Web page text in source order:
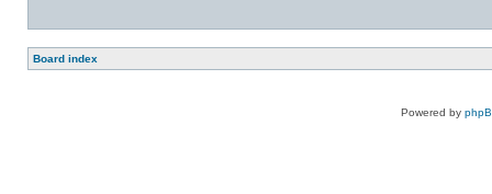
Board index
Powered by